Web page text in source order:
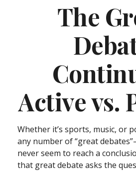
The
Active vs.
Whether it’s sports, music, or
any number of “great
never seem to reach a
that great debate asks the